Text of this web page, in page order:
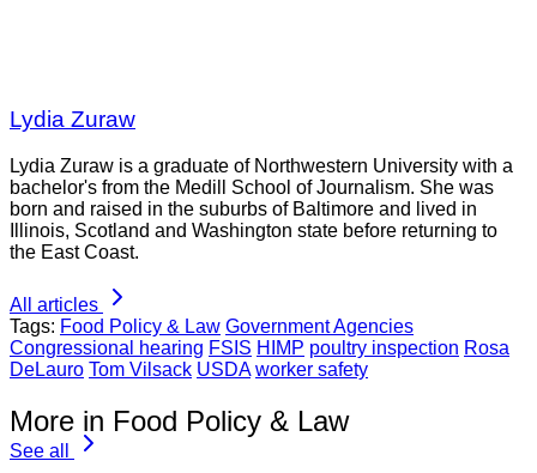
Lydia Zuraw
Lydia Zuraw is a graduate of Northwestern University with a
bachelor's from the Medill School of Journalism. She was
born and raised in the suburbs of Baltimore and lived in
Illinois, Scotland and Washington state before returning to
the East Coast.
All articles
Tags: Food Policy & Law Government Agencies
Congressional hearing FSIS HIMP poultry inspection Rosa
DeLauro Tom Vilsack USDA worker safety
More in Food Policy & Law
See all